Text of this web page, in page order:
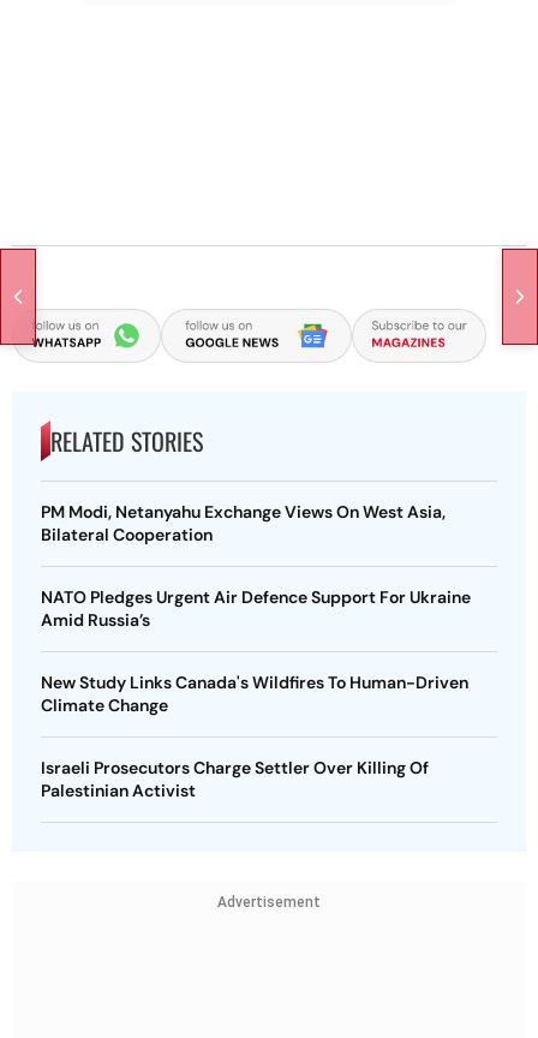
RELATED STORIES
PM Modi, Netanyahu Exchange Views On West Asia,
Bilateral Cooperation
NATO Pledges Urgent Air Defence Support For Ukraine
Amid Russia’s
New Study Links Canada's Wildfires To Human-Driven
Climate Change
Israeli Prosecutors Charge Settler Over Killing Of
Palestinian Activist
Advertisement